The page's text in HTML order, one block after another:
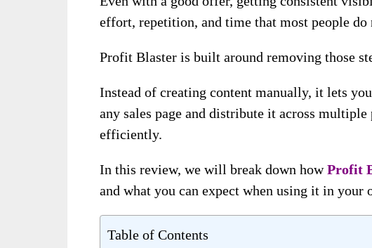
effort, repetition, and time that most people do
Profit Blaster is built around removing those
Instead of creating content manually, it lets
any sales page and distribute it across
efficiently.
In this review, we will break down howProfit
and what you can expect when using it in your
Table of Contents